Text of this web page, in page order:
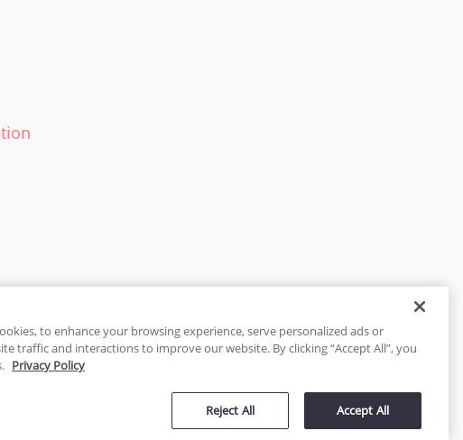
also protected
to enhance your browsing experience, serve personalized ads or
traffic and interactions to improve our website. By clicking “Accept All”, you
Privacy Policy
Reject All Accept All